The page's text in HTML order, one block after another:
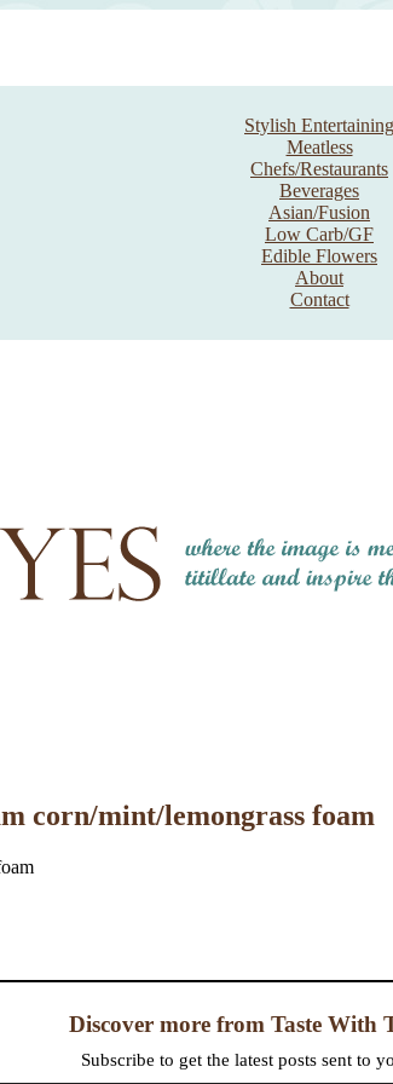
Stylish Entertaining
Meatless
Chefs/Restaurants
Beverages
Asian/Fusion
Low Carb/GF
Edible Flowers
About
Contact
corn/mint/lemongrass foam
Discover more from Taste With
Subscribe to get the latest posts sent to